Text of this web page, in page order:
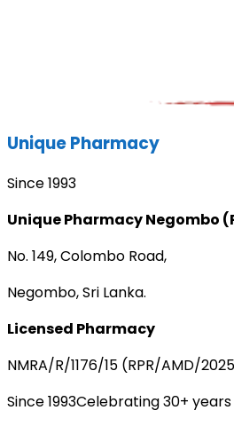
Unique Pharmacy
Since 1993
Unique Pharmacy Negombo
No. 149, Colombo Road,
Negombo, Sri Lanka.
Licensed Pharmacy
NMRA/R/1176/15 (RPR/AMD/
Since 1993Celebrating 30+ years